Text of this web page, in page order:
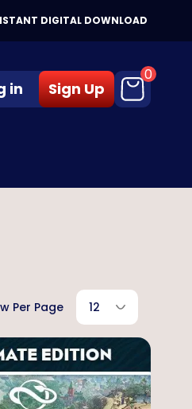
DIGITAL DOWNLOAD
in Sign Up
0
Per Page 12